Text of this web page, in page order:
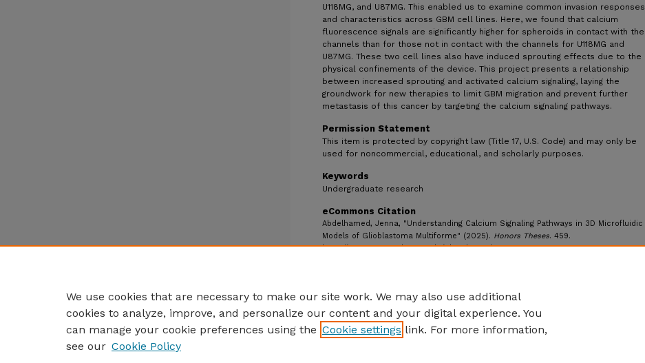
U118MG, and U87MG. This enabled us to examine common invasion responses
and characteristics across GBM cell lines. Here, we found that calcium
fluorescence signals are significantly higher for spheroids in contact with the
channels than for those not in contact with the channels for U118MG and
U87MG. These two cell lines also have induced sprouting effects due to the
physical confinements of the device. This project presents a relationship
between increased sprouting and activated calcium signaling, laying the
groundwork for new therapies to limit GBM migration and prevent further
metastasis of this cancer by targeting the calcium signaling pathways.
Permission Statement
This item is protected by copyright law (Title 17, U.S. Code) and may only be
used for noncommercial, educational, and scholarly purposes.
Keywords
Undergraduate research
eCommons Citation
Abdelhamed, Jenna, "Understanding Calcium Signaling Pathways in 3D Microfluidic
Models of Glioblastoma Multiforme" (2025). Honors Theses. 459.
https://ecommons.udayton.edu/uhp_theses/459
We use cookies that are necessary to make our site work. We may also use additional
cookies to analyze, improve, and personalize our content and your digital experience. You
can manage your cookie preferences using the Cookie settings link. For more information,
see our Cookie Policy